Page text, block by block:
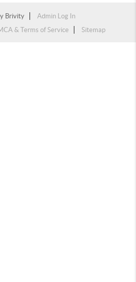
Brivity
Admin Log In
& Terms of Service Sitemap